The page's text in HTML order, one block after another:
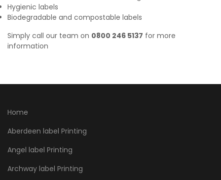
Hygienic labels
Biodegradable and compostable labels
Simply call our team on 0800 246 5137 for more
information
Home
Aberdeen label Printing
Angel label Printing
Archway label Printing